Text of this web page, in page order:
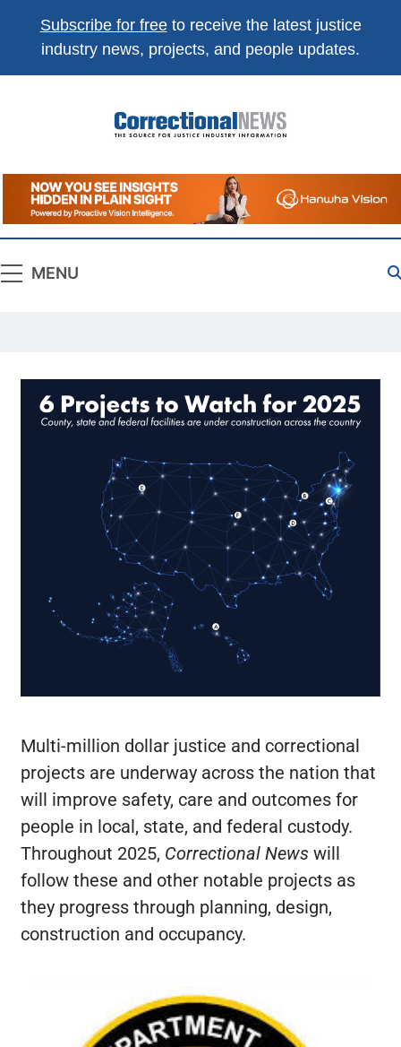
Subscribe for freeto receive the latest justice
industry news, projects, and people updates.
Correctional
News
The Source For Justice Industry Information
MENU
Multi-million dollar justice and correctional
projects are underway across the nation that
will improve safety, care and outcomes for
people in local, state, and federal custody.
Throughout 2025, Correctional News will
follow these and other notable projects as
they progress through planning, design,
construction and occupancy.